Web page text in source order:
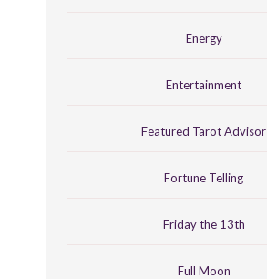
Energy
Entertainment
Featured Tarot Advisor
Fortune Telling
Friday the 13th
Full Moon